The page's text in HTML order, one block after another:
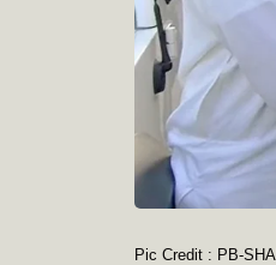
Pic Credit : PB-